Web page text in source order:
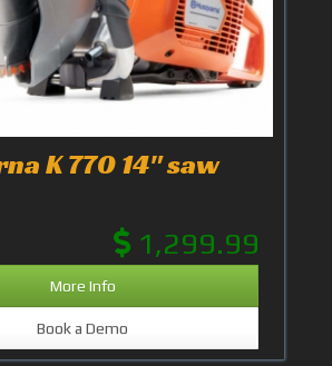
K 770 14" saw
1,299.99
More Info
Book a Demo